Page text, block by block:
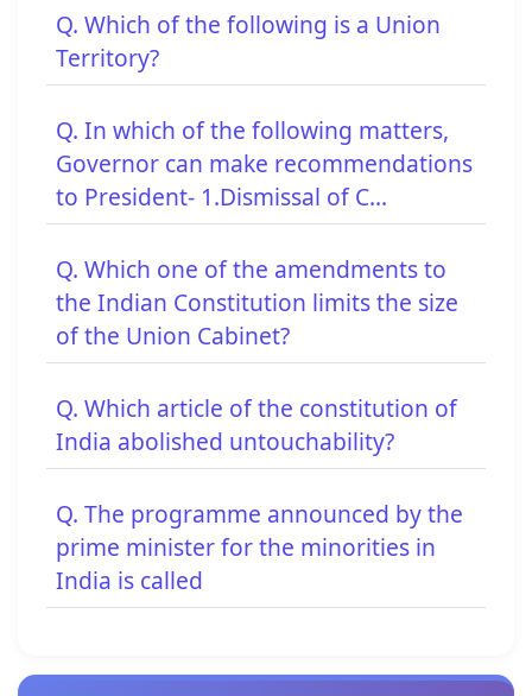
Q. Which of the following is a Union
Territory?
Q. In which of the following matters,
Governor can make recommendations
to President- 1.Dismissal of C...
Q. Which one of the amendments to
the Indian Constitution limits the size
of the Union Cabinet?
Q. Which article of the constitution of
India abolished untouchability?
Q. The programme announced by the
prime minister for the minorities in
India is called